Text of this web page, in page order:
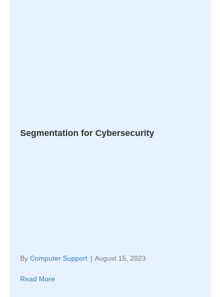
Segmentation for Cybersecurity
By Computer Support | August 15, 2023
Read More